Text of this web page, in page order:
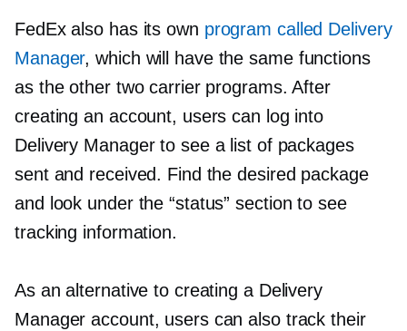
FedEx also has its own program called Delivery
Manager, which will have the same functions
as the other two carrier programs. After
creating an account, users can log into
Delivery Manager to see a list of packages
sent and received. Find the desired package
and look under the “status” section to see
tracking information.
As an alternative to creating a Delivery
Manager account, users can also track their